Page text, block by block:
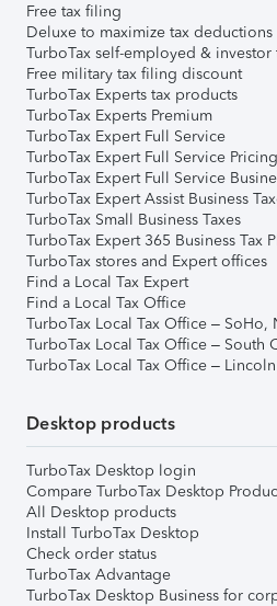
Free tax filing
Deluxe to maximize tax deductions
TurboTax self-employed & investor
Free military tax filing discount
TurboTax Experts tax products
TurboTax Experts Premium
TurboTax Expert Full Service
TurboTax Expert Full Service Pricing
TurboTax Expert Full Service
TurboTax Expert Assist Business
TurboTax Small Business Taxes
TurboTax Expert 365 Business Tax
TurboTax stores and Expert offices
Find a Local Tax Expert
Find a Local Tax Office
TurboTax Local Tax Office – SoHo,
TurboTax Local Tax Office – South
TurboTax Local Tax Office –
Desktop products
TurboTax Desktop login
Compare TurboTax Desktop
All Desktop products
Install TurboTax Desktop
Check order status
TurboTax Advantage
TurboTax Desktop Business for